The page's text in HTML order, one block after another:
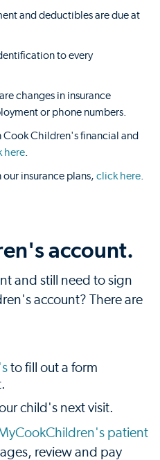
and deductibles are due at
to every
changes in insurance
or phone numbers.
Cook Children's financial and
here
insurance plans, click here
account.
and still need to sign
account? There are
to fill out a form
child's next visit.
patient
review and pay